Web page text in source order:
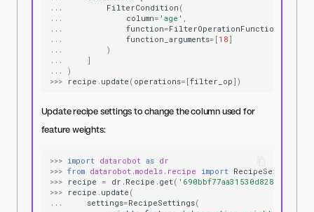
...
FilterCondition (
...
column= 'age' ,
...
function=FilterOperationFunctions
...
function_arguments= [ 18 ]
...
)
...
]
...
)
>>>
recipe . update ( operations= [filter_op ])
Update recipe settings to change the column used for
feature weights:
>>> import datarobot as dr
>>> from datarobot.models.recipe import RecipeSettings
>>>
recipe = dr . Recipe . get( '690bbf77aa31530d8287ae5f'
>>>
recipe . update (
...
settings=RecipeSettings(